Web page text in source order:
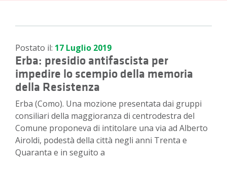
Postato il: 17 Luglio 2019
Erba: presidio antifascista per
impedire lo scempio della memoria
della Resistenza
Erba (Como). Una mozione presentata dai gruppi
consiliari della maggioranza di centrodestra del
Comune proponeva di intitolare una via ad Alberto
Airoldi, podestà della città negli anni Trenta e
Quaranta e in seguito a